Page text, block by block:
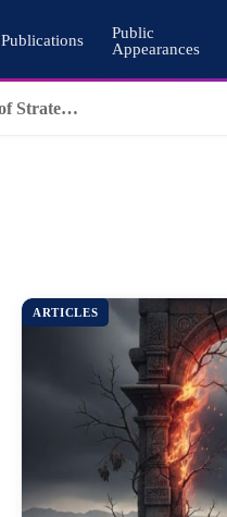
Publications
Public
Appearances
Why Nuclear Export Controls Must Keep Pace with Emerging Technologies
ARTICLES